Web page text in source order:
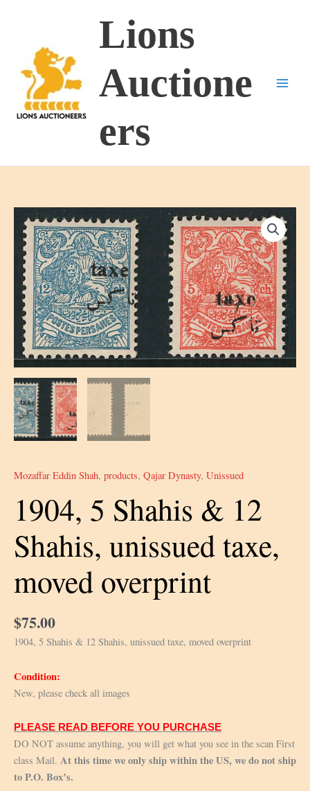
Lions
Auctione
ers
Mozaffar Eddin Shah, products, Qajar Dynasty, Unissued
1904, 5 Shahis & 12
Shahis, unissued taxe,
moved overprint
$75.00
1904, 5 Shahis & 12 Shahis, unissued taxe, moved overprint
Condition:
New, please check all images
PLEASE READ BEFORE YOU PURCHASE
DO NOT assume anything, you will get what you see in the scan First
class Mail. At this time we only ship within the US, we do not ship
to P.O. Box’s.